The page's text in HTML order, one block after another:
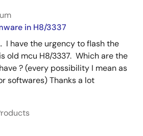
in H8/3337
I have the urgency to flash the
old mcu H8/3337. Which are the
? (every possibility I mean as
softwares) Thanks a lot